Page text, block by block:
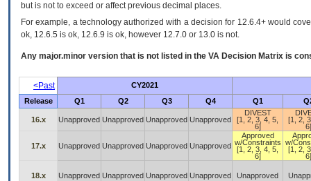
but is not to exceed or affect previous decimal places.
For example, a technology authorized with a decision for 12.6.4+ would
ok, 12.6.5 is ok, 12.6.9 is ok, however 12.7.0 or 13.0 is not.
Any major.minor version that is not listed in the VA Decision Matrix is
<Past
CY2021
Release
Q1 Q2 Q3 Q4 Q1
16.x Unapproved Unapproved Unapproved Unapproved
DIVEST
[1, 2, 3, 4, 5,
6]
[1, 2,
6]
17.x Unapproved Unapproved Unapproved Unapproved
Approved
w/Constraints
[1, 2, 3, 4, 5,
6]
w/
[1, 2,
6]
18.x Unapproved Unapproved Unapproved Unapproved Unapproved